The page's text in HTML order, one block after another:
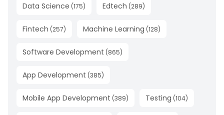
Data Science (175) Edtech (289)
Fintech (257) Machine Learning (128)
Software Development (865)
App Development (385)
Mobile App Development (389) Testing (104)